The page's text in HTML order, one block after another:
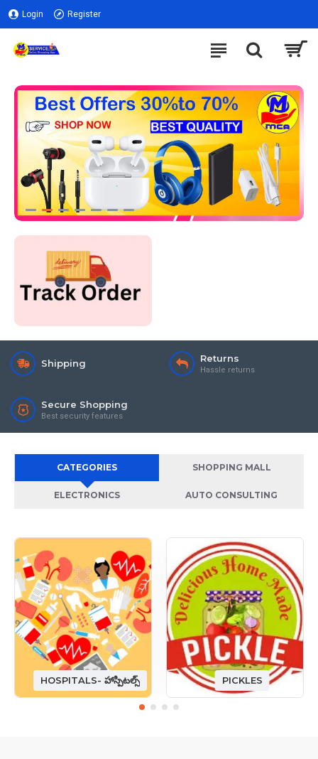
Login Register
Shipping Returns
Hassle returns
Secure Shopping
Best security features
CATEGORIES SHOPPING MALL
ELECTRONICS AUTO CONSULTING
HOSPITALS- హాస్పిటల్స్ PICKLES